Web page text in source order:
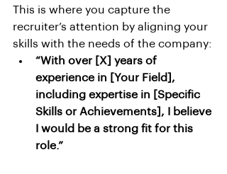
This is where you capture the
recruiter’s attention by aligning your
skills with the needs of the company:
“With over [X] years of
experience in [Your Field],
including expertise in [Specific
Skills or Achievements], I believe
I would be a strong fit for this
role.”